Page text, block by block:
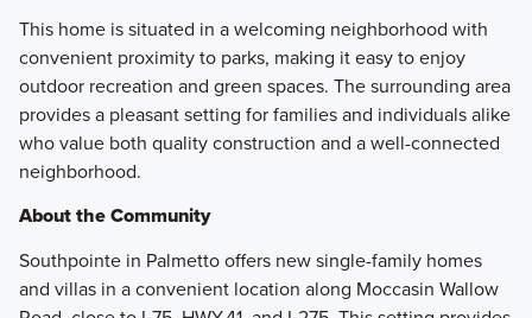
This home is situated in a welcoming neighborhood with
convenient proximity to parks, making it easy to enjoy
outdoor recreation and green spaces. The surrounding area
provides a pleasant setting for families and individuals alike
who value both quality construction and a well-connected
neighborhood.
About the Community
Southpointe in Palmetto offers new single-family homes
and villas in a convenient location along Moccasin Wallow